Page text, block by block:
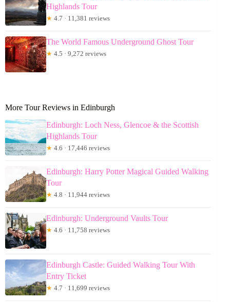
Highlands Tour
★ 4.7 · 11,381 reviews
The World Famous Underground Ghost Tour
★ 4.5 · 9,272 reviews
More Tour Reviews in Edinburgh
Edinburgh: Loch Ness, Glencoe & the Scottish
Highlands Tour
★ 4.6 · 17,446 reviews
Edinburgh: Harry Potter Magical Guided Walking
Tour
★ 4.8 · 11,944 reviews
Edinburgh: Underground Vaults Tour
★ 4.6 · 11,758 reviews
Edinburgh Castle: Guided Walking Tour With
Entry Ticket
★ 4.7 · 11,699 reviews